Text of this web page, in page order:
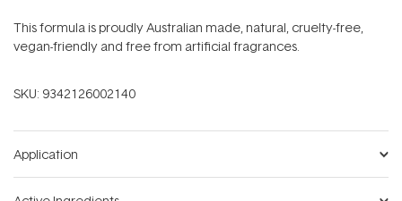
This formula is proudly Australian made, natural, cruelty-free,
vegan-friendly and free from artificial fragrances.
SKU: 9342126002140
Application